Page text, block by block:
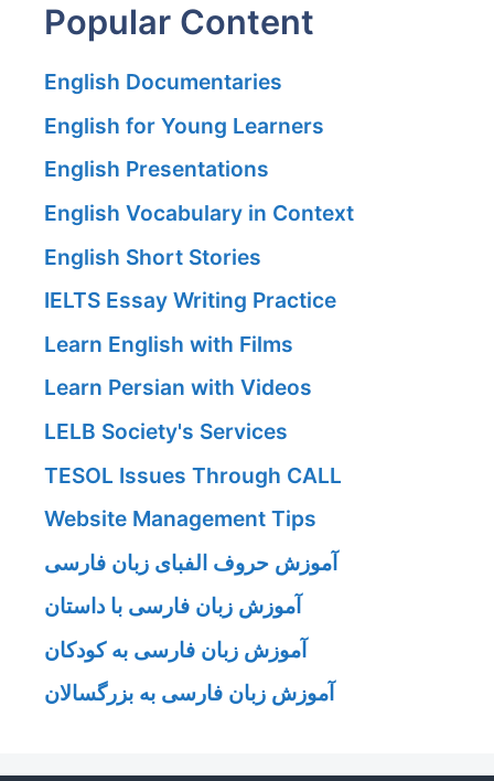
Popular Content
English Documentaries
English for Young Learners
English Presentations
English Vocabulary in Context
English Short Stories
IELTS Essay Writing Practice
Learn English with Films
Learn Persian with Videos
LELB Society's Services
TESOL Issues Through CALL
Website Management Tips
آموزش حروف الفبای زبان فارسی
آموزش زبان فارسی با داستان
آموزش زبان فارسی به کودکان
آموزش زبان فارسی به بزرگسالان